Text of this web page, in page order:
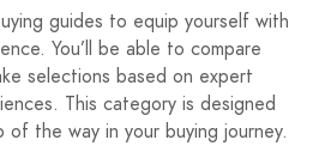
guides to equip yourself with
You’ll be able to compare
selections based on expert
This category is designed
the way in your buying journey.